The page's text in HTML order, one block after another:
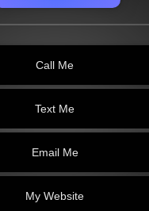
Call Me
Text Me
Email Me
My Website